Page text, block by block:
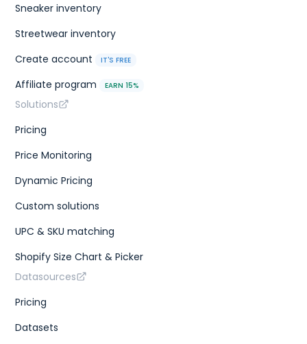
Sneaker inventory
Streetwear inventory
Create account
IT'S FREE
Affiliate program EARN 15%
Solutions
Pricing
Price Monitoring
Dynamic Pricing
Custom solutions
UPC & SKU matching
Shopify Size Chart & Picker
Datasources
Pricing
Datasets